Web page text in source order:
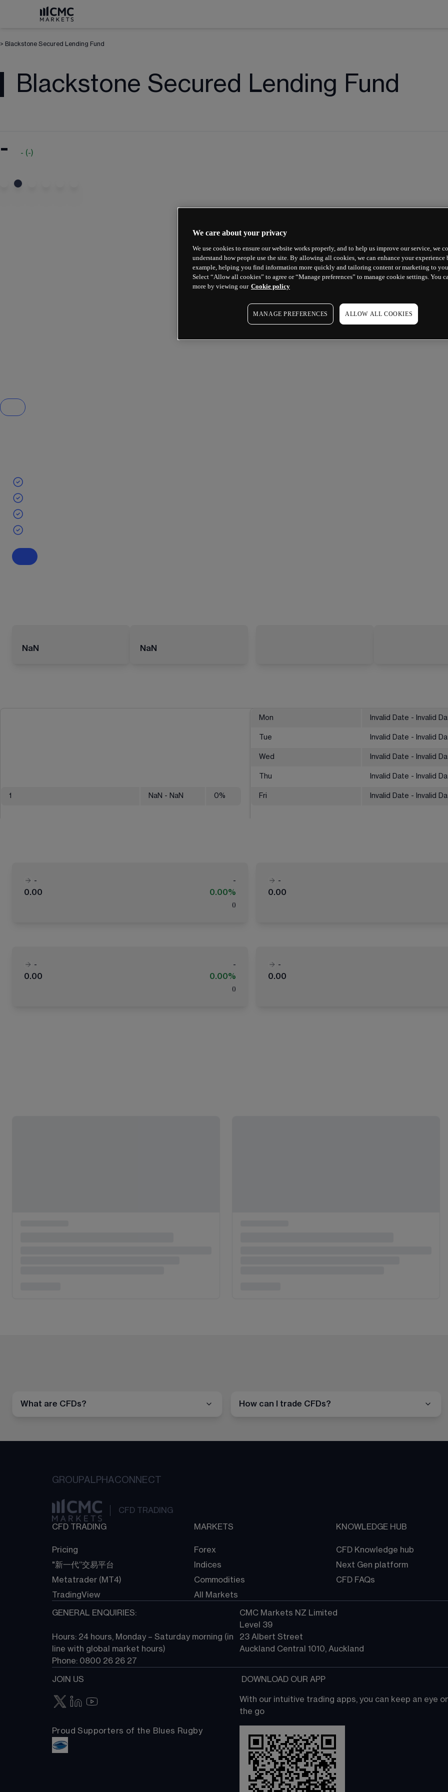
> Blackstone Secured Lending Fund
Blackstone Secured Lending Fund
- - (-)
NaN NaN
1 NaN - NaN 0%
Mon Invalid Date - Invalid
Tue Invalid Date - Invalid
Wed Invalid Date - Invalid
Thu Invalid Date - Invalid
Fri Invalid Date - Invalid
-
-
0.00
0.00%
( )
-
0.00
-
-
0.00
0.00%
( )
-
0.00
What are CFDs? How can I trade CFDs?
GROUPALPHACONNECT
CFD TRADING
CFD TRADING
Pricing
"新一代“交易平台
Metatrader (MT4)
TradingView
MARKETS
Forex
Indices
Commodities
All Markets
KNOWLEDGE HUB
CFD Knowledge hub
Next Gen platform
CFD FAQs
GENERAL ENQUIRIES:
Hours: 24 hours, Monday – Saturday morning (in
line with global market hours)
Phone: 0800 26 26 27
CMC Markets NZ Limited
Level 39
23 Albert Street
Auckland Central 1010, Auckland
JOIN US
Proud Supporters of the Blues Rugby
DOWNLOAD OUR APP
With our intuitive trading apps, you can keep an eye
the go
We care about your privacy
We use cookies to ensure our website works properly, and to help us improve our service, we
understand how people use the site. By allowing all cookies, we can enhance your experience
example, helping you find information more quickly and tailoring content or marketing to
Select “Allow all cookies” to agree or “Manage preferences” to manage cookie settings. You
more by viewing our Cookie policy
MANAGE PREFERENCES ALLOW ALL COOKIES